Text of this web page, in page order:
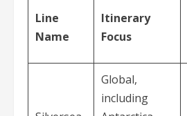
Line
Name
Itinerary
Focus
Global,
including